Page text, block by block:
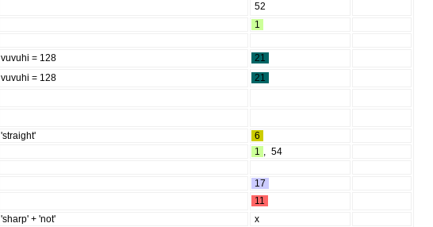
52
1
vuvuhi = 128
21
vuvuhi = 128
21
'straight'
6
1 , 54
17
11
'sharp' + 'not'
x